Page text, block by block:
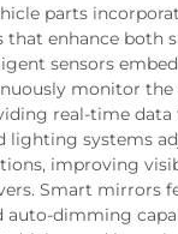
parts
that enhance both
sensors
monitor the
real-time data
lighting systems
improving
Smart mirrors
auto-dimming